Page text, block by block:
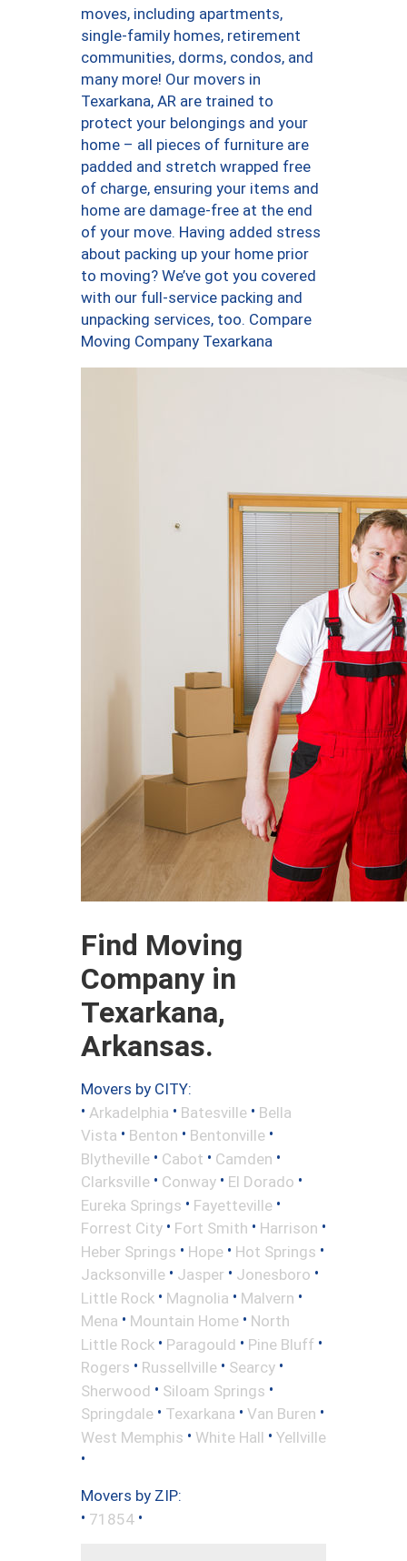
moves, including apartments,
single-family homes, retirement
communities, dorms, condos, and
many more! Our movers in
Texarkana, AR are trained to
protect your belongings and your
home – all pieces of furniture are
padded and stretch wrapped free
of charge, ensuring your items and
home are damage-free at the end
of your move. Having added stress
about packing up your home prior
to moving? We’ve got you covered
with our full-service packing and
unpacking services, too. Compare
Moving Company Texarkana
Find Moving
Company in
Texarkana,
Arkansas.
Movers by CITY:
• Arkadelphia • Batesville • Bella
Vista • Benton • Bentonville •
Blytheville • Cabot • Camden •
Clarksville • Conway • El Dorado •
Eureka Springs • Fayetteville •
Forrest City • Fort Smith • Harrison •
Heber Springs • Hope • Hot Springs •
Jacksonville • Jasper • Jonesboro •
Little Rock • Magnolia • Malvern •
Mena • Mountain Home • North
Little Rock • Paragould • Pine Bluff •
Rogers • Russellville • Searcy •
Sherwood • Siloam Springs •
Springdale • Texarkana • Van Buren •
West Memphis • White Hall • Yellville
•
Movers by ZIP:
• 71854 •